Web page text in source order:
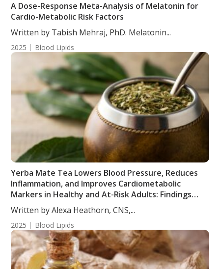
A Dose-Response Meta-Analysis of Melatonin for
Cardio-Metabolic Risk Factors
Written by Tabish Mehraj, PhD. Melatonin...
2025 Blood Lipids
Yerba Mate Tea Lowers Blood Pressure, Reduces
Inflammation, and Improves Cardiometabolic
Markers in Healthy and At-Risk Adults: Findings
from a Randomized, Controlled, Crossover Trial
Written by Alexa Heathorn, CNS,...
2025 Blood Lipids